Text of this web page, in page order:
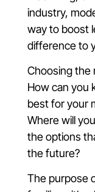
industry,
way to boost
difference to
Choosing the
How can you
best for your
Where will
the options
the future?
The purpose